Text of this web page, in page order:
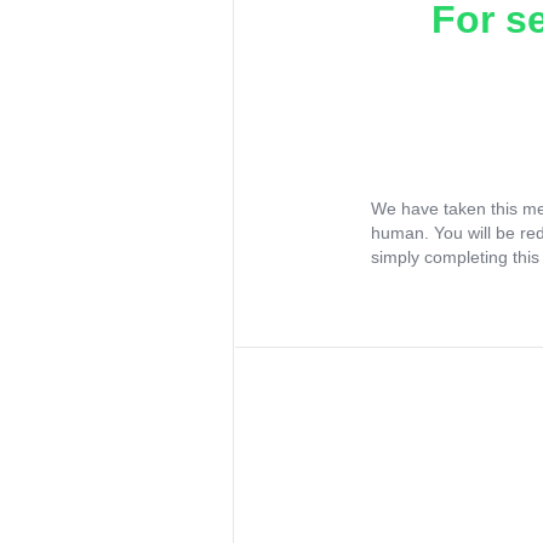
For
We have taken this
human. You will be
simply completing this